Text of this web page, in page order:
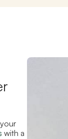
with a